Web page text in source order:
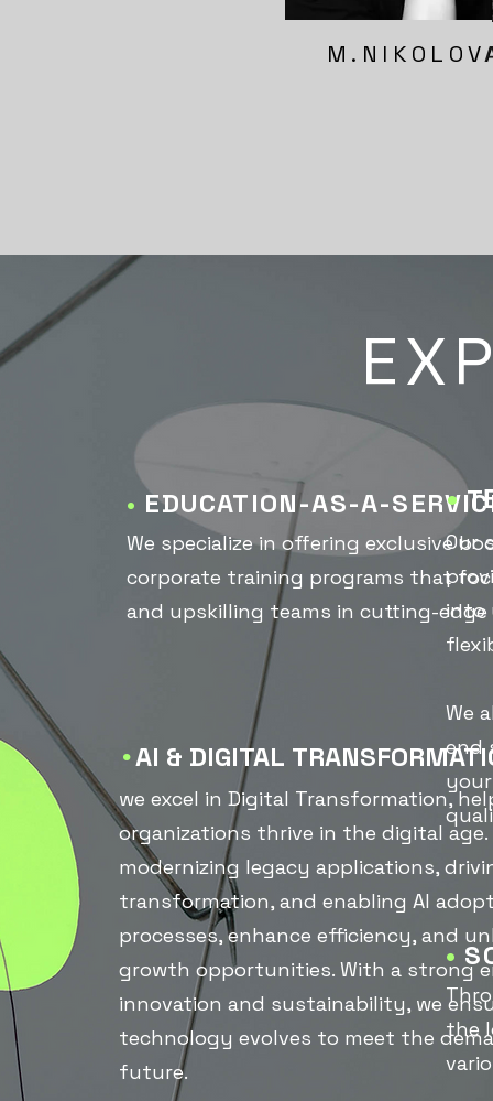
• EDUCATION-AS-A-
We specialize in offering exclusive
corporate training programs that
and upskilling teams in cutting-
•AI & DIGITAL
we excel in Digital Transformation,
organizations thrive in the digital age.
modernizing legacy applications,
transformation, and enabling AI
processes, enhance efficiency, and
growth opportunities. With a strong
innovation and sustainability, we
technology evolves to meet the
future.
•
Our
into
We
end
•
the